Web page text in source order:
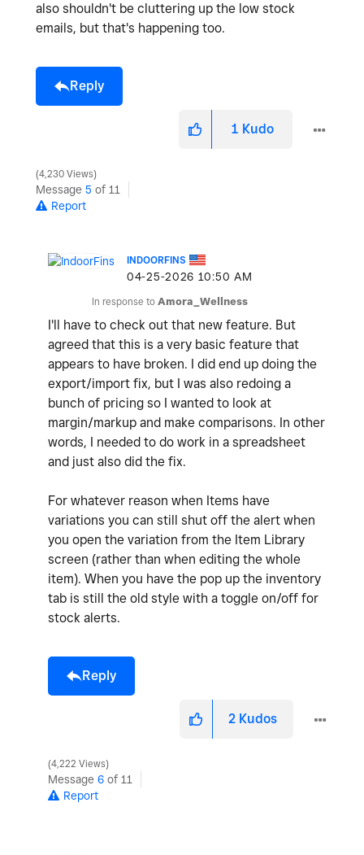
also shouldn't be cluttering up the low stock
emails, but that's happening too.
Reply
1 Kudo
4,230 Views
Message 5 of 11
Report
INDOORFINS
‎04-25-2026 10:50 AM
In response to Amora_Wellness
I'll have to check out that new feature. But
agreed that this is a very basic feature that
appears to have broken. I did end up doing the
export/import fix, but I was also redoing a
bunch of pricing so I wanted to look at
margin/markup and make comparisons. In other
words, I needed to do work in a spreadsheet
and just also did the fix.
For whatever reason when Items have
variations you can still shut off the alert when
you open the variation from the Item Library
screen (rather than when editing the whole
item). When you have the pop up the inventory
tab is still the old style with a toggle on/off for
stock alerts.
Reply
2 Kudos
4,222 Views
Message 6 of 11
Report